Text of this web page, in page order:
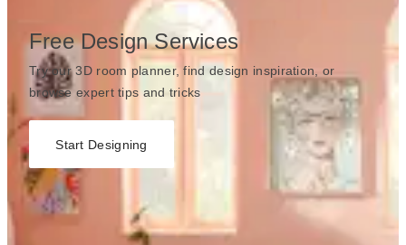
Free Design Services
Try our 3D room planner, find design inspiration, or
browse expert tips and tricks
Start Designing